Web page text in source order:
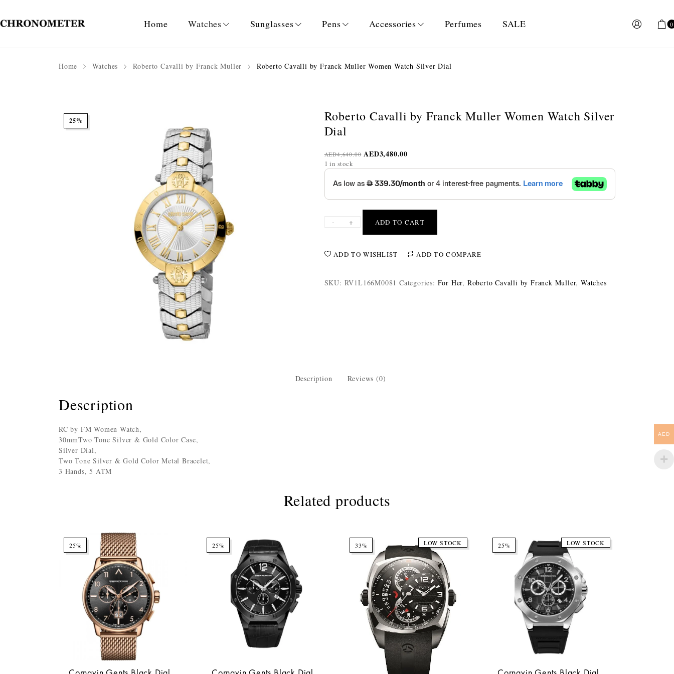
Home Watches Sunglasses Pens Accessories Perfumes SALE 0
Home Watches Roberto Cavalli by Franck Muller Roberto Cavalli by Franck Muller Women Watch Silver Dial
25%
Roberto Cavalli by Franck Muller Women Watch Silver
Dial
AED4,640.00 AED3,480.00
1 in stock
- + ADD TO CART
ADD TO WISHLIST ADD TO COMPARE
SKU: RV1L166M0081 Categories: For Her, Roberto Cavalli by Franck Muller, Watches
Description Reviews (0)
Description
RC by FM Women Watch,
30mmTwo Tone Silver & Gold Color Case,
Silver Dial,
Two Tone Silver & Gold Color Metal Bracelet,
3 Hands, 5 ATM
Related products
25% 25% 33% LOW STOCK 25% LOW STOCK
AED